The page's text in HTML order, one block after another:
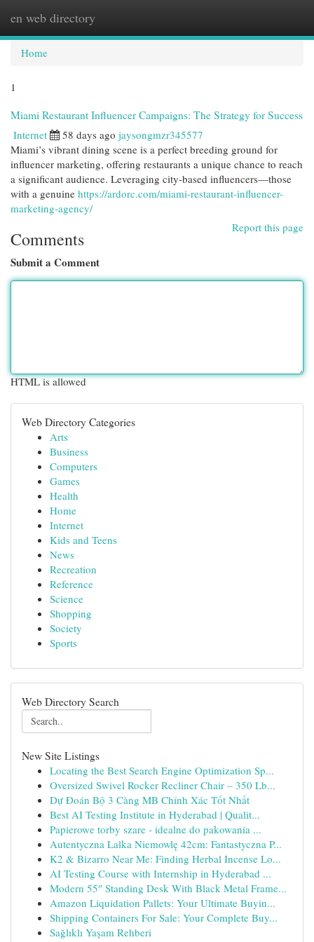
en web directory
Home
1
Miami Restaurant Influencer Campaigns: The Strategy for Success
Internet 58 days ago jaysongmzr345577
Miami’s vibrant dining scene is a perfect breeding ground for
influencer marketing, offering restaurants a unique chance to reach
a significant audience. Leveraging city-based influencers—those
with a genuine https://ardorc.com/miami-restaurant-influencer-
marketing-agency/
Report this page
Comments
Submit a Comment
HTML is allowed
Web Directory Categories
Arts
Business
Computers
Games
Health
Home
Internet
Kids and Teens
News
Recreation
Reference
Science
Shopping
Society
Sports
Web Directory Search
New Site Listings
Locating the Best Search Engine Optimization Sp...
Oversized Swivel Rocker Recliner Chair – 350 Lb...
Dự Đoán Bộ 3 Càng MB Chính Xác Tốt Nhất
Best AI Testing Institute in Hyderabad | Qualit...
Papierowe torby szare - idealne do pakowania ...
Autentyczna Lalka Niemowlę 42cm: Fantastyczna P...
K2 & Bizarro Near Me: Finding Herbal Incense Lo...
AI Testing Course with Internship in Hyderabad ...
Modern 55″ Standing Desk With Black Metal Frame...
Amazon Liquidation Pallets: Your Ultimate Buyin...
Shipping Containers For Sale: Your Complete Buy...
Sağlıklı Yaşam Rehberi